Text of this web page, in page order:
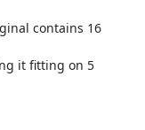
contains 16
it fitting on 5